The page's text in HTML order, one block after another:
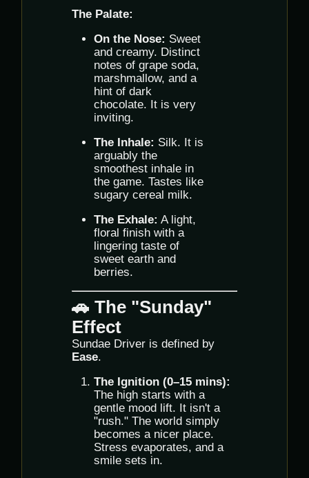
The Palate:
On the Nose: Sweet
and creamy. Distinct
notes of grape soda,
marshmallow, and a
hint of dark
chocolate. It is very
inviting.
The Inhale: Silk. It is
arguably the
smoothest inhale in
the game. Tastes like
sugary cereal milk.
The Exhale: A light,
floral finish with a
lingering taste of
sweet earth and
berries.
🚗 The "Sunday"
Effect
Sundae Driver is defined by
Ease.
The Ignition (0–15 mins):
The high starts with a
gentle mood lift. It isn't a
"rush." The world simply
becomes a nicer place.
Stress evaporates, and a
smile sets in.